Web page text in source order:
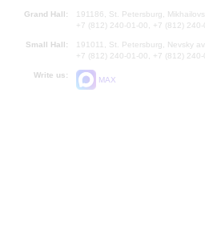
Grand Hall:
191186, St. Petersburg,
+7 (812) 240-01-00, +7 (812) 240-
Small Hall:
191011, St. Petersburg, Nevsky
+7 (812) 240-01-00, +7 (812) 240-
Write us:
MAX